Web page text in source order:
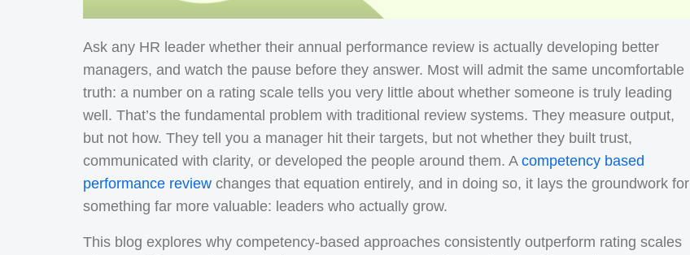
Ask any HR leader whether their annual performance review is actually developing better
managers, and watch the pause before they answer. Most will admit the same uncomfortable
truth: a number on a rating scale tells you very little about whether someone is truly leading
well. That’s the fundamental problem with traditional review systems. They measure output,
but not how. They tell you a manager hit their targets, but not whether they built trust,
communicated with clarity, or developed the people around them. Acompetency based
performance review changes that equation entirely, and in doing so, it lays the groundwork for
something far more valuable: leaders who actually grow.
This blog explores why competency-based approaches consistently outperform rating scales